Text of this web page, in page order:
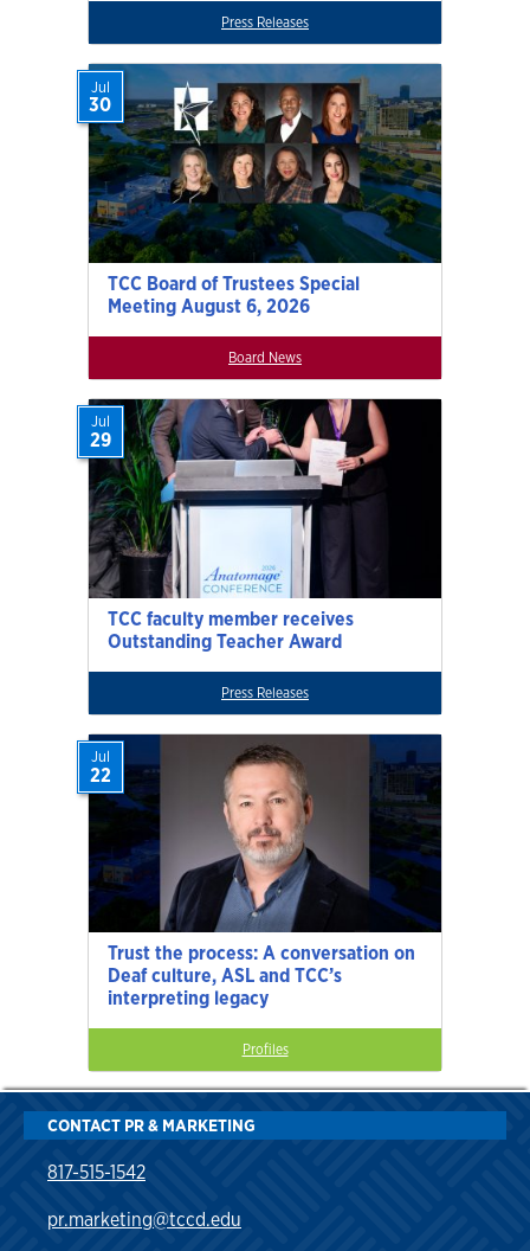
Press Releases
TCC Board of Trustees Special
Meeting August 6, 2026
Jul
30
Board News
TCC faculty member receives
Outstanding Teacher Award
Jul
29
Press Releases
Trust the process: A conversation on
Deaf culture, ASL and TCC’s
interpreting legacy
Jul
22
Profiles
CONTACT PR & MARKETING
817-515-1542
pr.marketing@tccd.edu